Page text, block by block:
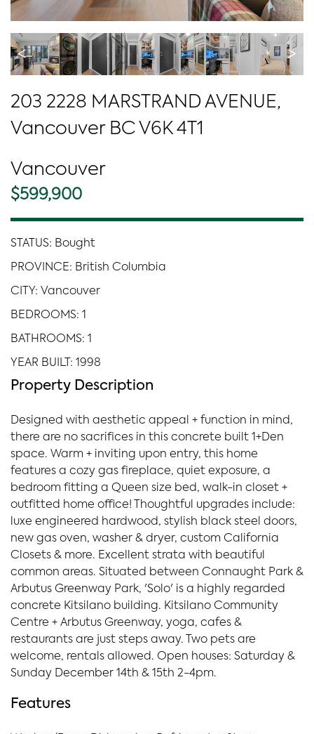
< >
203 2228 MARSTRAND AVENUE,
Vancouver BC V6K 4T1
Vancouver
$599,900
STATUS: Bought
PROVINCE: British Columbia
CITY: Vancouver
BEDROOMS: 1
BATHROOMS: 1
YEAR BUILT: 1998
Property Description
Designed with aesthetic appeal + function in mind,
there are no sacrifices in this concrete built 1+Den
space. Warm + inviting upon entry, this home
features a cozy gas fireplace, quiet exposure, a
bedroom fitting a Queen size bed, walk-in closet +
outfitted home office! Thoughtful upgrades include:
luxe engineered hardwood, stylish black steel doors,
new gas oven, washer & dryer, custom California
Closets & more. Excellent strata with beautiful
common areas. Situated between Connaught Park &
Arbutus Greenway Park, 'Solo' is a highly regarded
concrete Kitsilano building. Kitsilano Community
Centre + Arbutus Greenway, yoga, cafes &
restaurants are just steps away. Two pets are
welcome, rentals allowed. Open houses: Saturday &
Sunday December 14th & 15th 2-4pm.
Features